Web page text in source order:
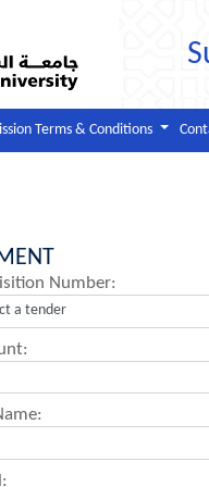
Terms & Conditions
Number: